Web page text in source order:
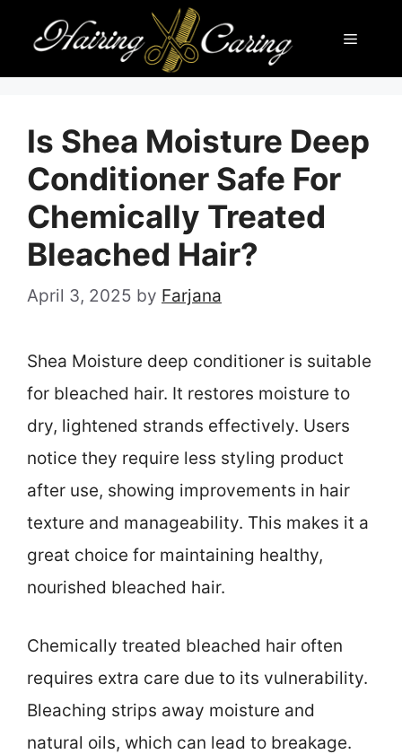
content
Menu
Is Shea Moisture Deep
Conditioner Safe For
Chemically Treated
Bleached Hair?
April 3, 2025 by Farjana
Shea Moisture deep conditioner is suitable
for bleached hair. It restores moisture to
dry, lightened strands effectively. Users
notice they require less styling product
after use, showing improvements in hair
texture and manageability. This makes it a
great choice for maintaining healthy,
nourished bleached hair.
Chemically treated bleached hair often
requires extra care due to its vulnerability.
Bleaching strips away moisture and
natural oils, which can lead to breakage.